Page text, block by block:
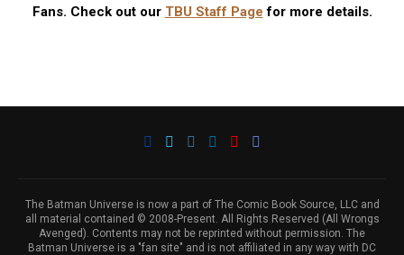
Fans. Check out our TBU Staff Page for more details.
The Batman Universe is now a part of The Comic Book Source, LLC and
all material contained © 2008-Present. All Rights Reserved (All Wrongs
Avenged). Contents may not be reprinted without permission. The
Batman Universe is a "fan site" and is not affiliated in any way with DC